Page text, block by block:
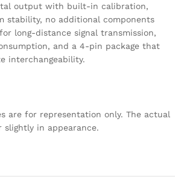
output with built-in calibration,
stability, no additional components
long-distance signal transmission,
and a 4-pin package that
interchangeability.
are for representation only. The actual
slightly in appearance.